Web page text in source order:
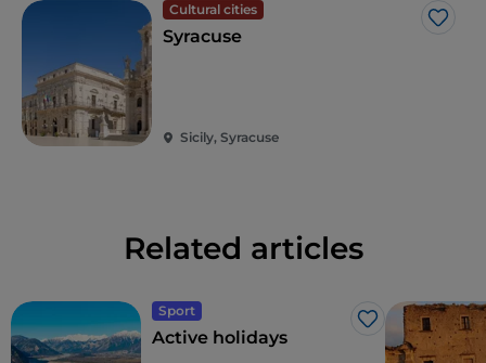
Cultural cities
Like
Syracuse
Sicily, Syracuse
Related articles
Sport
Like
Active holidays